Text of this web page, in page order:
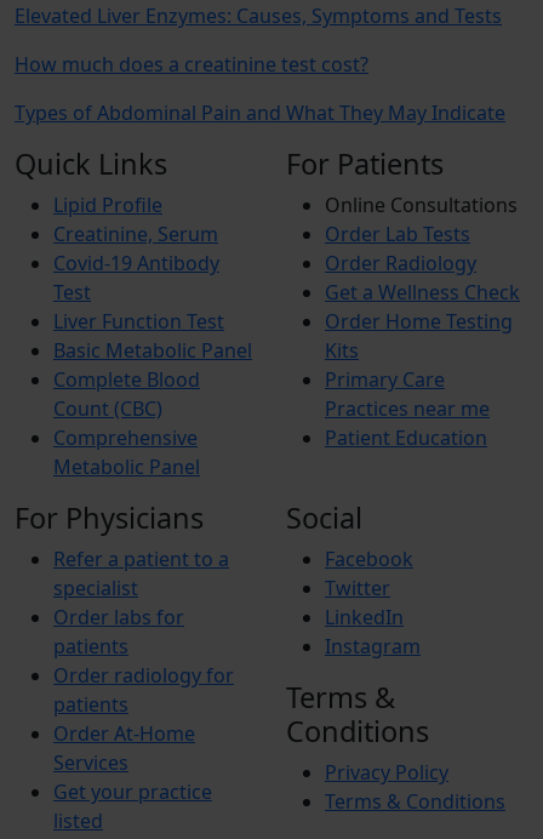
Elevated Liver Enzymes: Causes, Symptoms and Tests
How much does a creatinine test cost?
Types of Abdominal Pain and What They May Indicate
Quick Links
Lipid Profile
Creatinine, Serum
Covid-19 Antibody
Test
Liver Function Test
Basic Metabolic Panel
Complete Blood
Count (CBC)
Comprehensive
Metabolic Panel
For Patients
Online Consultations
Order Lab Tests
Order Radiology
Get a Wellness Check
Order Home Testing
Kits
Primary Care
Practices near me
Patient Education
For Physicians
Refer a patient to a
specialist
Order labs for
patients
Order radiology for
patients
Order At-Home
Services
Get your practice
listed
Social
Facebook
Twitter
LinkedIn
Instagram
Terms &
Conditions
Privacy Policy
Terms & Conditions